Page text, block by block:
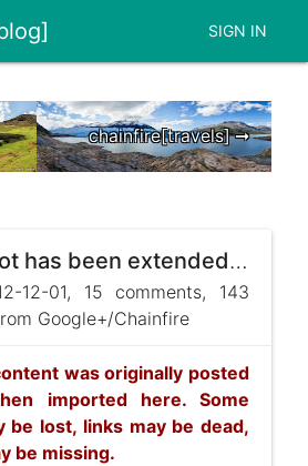
SIGN IN
chainfire[travels] ➞
CF-Auto-Root has been extended with fastboot scripts! The first devices to be supported are:
12-01, 15 comments, 143
Google+/Chainfire
was originally posted
imported here. Some
be lost, links may be dead,
be missing.